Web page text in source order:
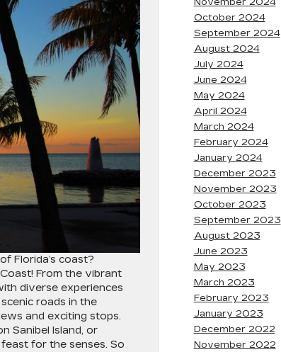
Florida’s coast?
From the vibrant
diverse experiences
roads in the
and exciting stops.
Sanibel Island, or
for the senses. So
October 2024
September 2024
August 2024
July 2024
June 2024
May 2024
April 2024
March 2024
February 2024
January 2024
December 2023
November 2023
October 2023
September 2023
August 2023
June 2023
May 2023
March 2023
February 2023
January 2023
December 2022
November 2022